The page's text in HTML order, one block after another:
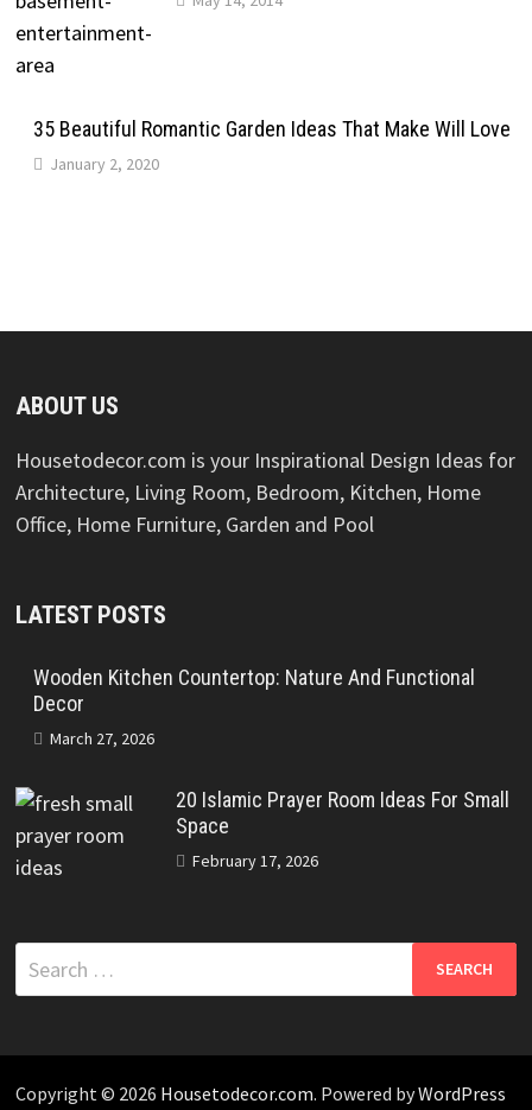
35 Beautiful Romantic Garden Ideas That Make Will Love
January 2, 2020
ABOUT US
Housetodecor.com is your Inspirational Design Ideas for
Architecture, Living Room, Bedroom, Kitchen, Home
Office, Home Furniture, Garden and Pool
LATEST POSTS
Wooden Kitchen Countertop: Nature And Functional
Decor
March 27, 2026
20 Islamic Prayer Room Ideas For Small
Space
February 17, 2026
Search
for:
Copyright © 2026 Housetodecor.com. Powered byWordPress